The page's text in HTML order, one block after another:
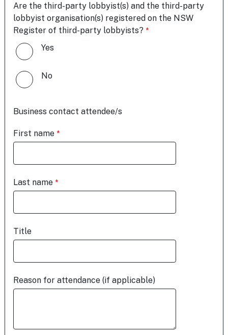
Are the third-party lobbyist(s) and the third-party
lobbyist organisation(s) registered on the NSW
Register of third-party lobbyists?
Yes
No
Business contact attendee/s
First name
Last name
Title
Reason for attendance (if applicable)